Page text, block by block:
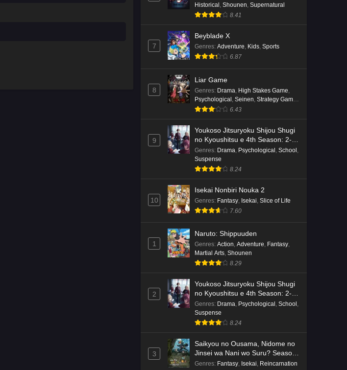
Punirunes: Puni 3 Episode 2
Eps 2 - Ep2 - May 16, 2026
Punirunes: Puni 3 Episode 1
Eps 1 - Ep1 - May 16, 2026
Terra Live Episode 3 English
Eps 3 - Ep3 - May 16, 2026
Dr. Stone: Science Future Part 6
Episode 6 English Subbed
Dr. Stone: Science Future Part 5
Episode 5 English Subbed
Dr. Stone: Science Future Part 3
Episode 3 English Subbed
Eps 3 - Ep3 - May 15, 2026
Dr. Stone: Science Future Part 3
Episode 5 English Subbed
Eps 5 - Ep5 - May 15, 2026
Episode 4 English Subbed
Eps 4 - Ep4 - May 15, 2026
Historical Shounen Supernatural
8.41
7
Beyblade X
Genres: Adventure Kids Sports
6.87
8
Liar Game
Genres: Drama High Stakes Game
Psychological Seinen Strategy Game
Suspense
6.43
9
Youkoso Jitsuryoku Shijou Shugi
no Kyoushitsu e 4th Season: 2-
nensei-hen 1 Gakki
Genres: Drama Psychological School
Suspense
8.24
10
Isekai Nonbiri Nouka 2
Genres: Fantasy Isekai Slice of Life
7.60
1
Naruto: Shippuuden
Genres: Action, Adventure, Fantasy,
Martial Arts, Shounen
8.29
2
Youkoso Jitsuryoku Shijou Shugi
no Kyoushitsu e 4th Season: 2-
nensei-hen 1 Gakki
Genres: Drama, Psychological , School ,
Suspense
8.24
3
Saikyou no Ousama, Nidome no
Jinsei wa Nani wo Suru? Season
2
Genres: Fantasy, Isekai, Reincarnation